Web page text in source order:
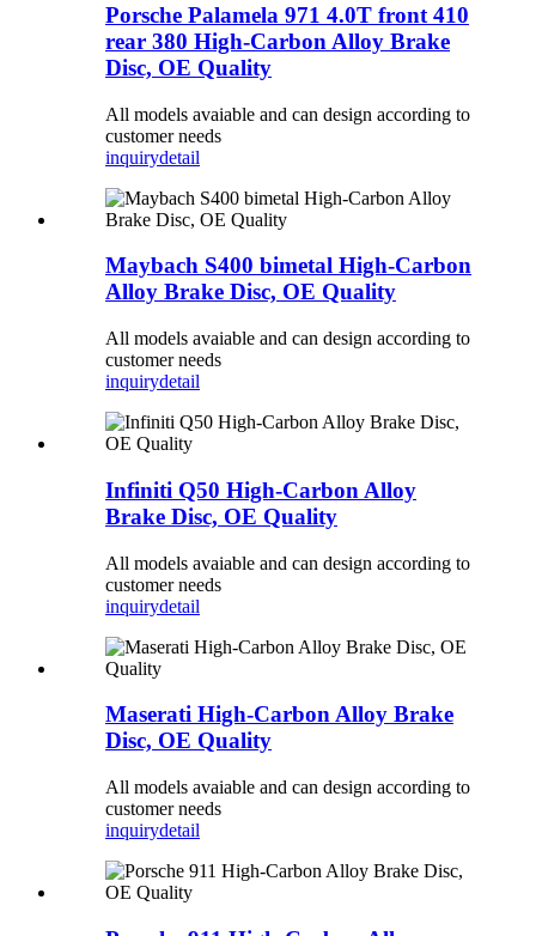
Porsche Palamela 971 4.0T front 410
rear 380 High-Carbon Alloy Brake
Disc, OE Quality
All models avaiable and can design according to
customer needs
inquirydetail
Maybach S400 bimetal High-Carbon
Alloy Brake Disc, OE Quality
All models avaiable and can design according to
customer needs
inquirydetail
Infiniti Q50 High-Carbon Alloy
Brake Disc, OE Quality
All models avaiable and can design according to
customer needs
inquirydetail
Maserati High-Carbon Alloy Brake
Disc, OE Quality
All models avaiable and can design according to
customer needs
inquirydetail